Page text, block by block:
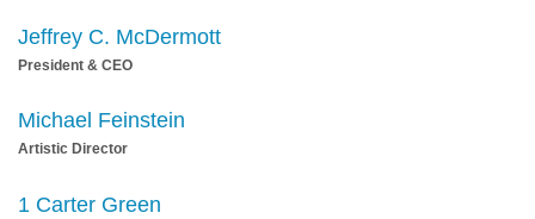
Jeffrey C. McDermott
President & CEO
Michael Feinstein
Artistic Director
1 Carter Green